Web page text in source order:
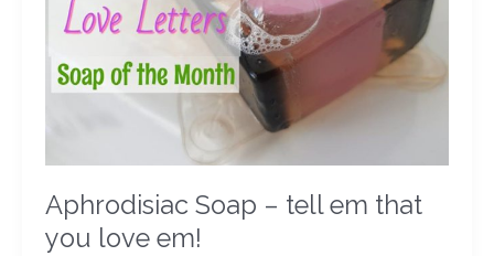
Aphrodisiac Soap – tell em that
you love em!
you
em!